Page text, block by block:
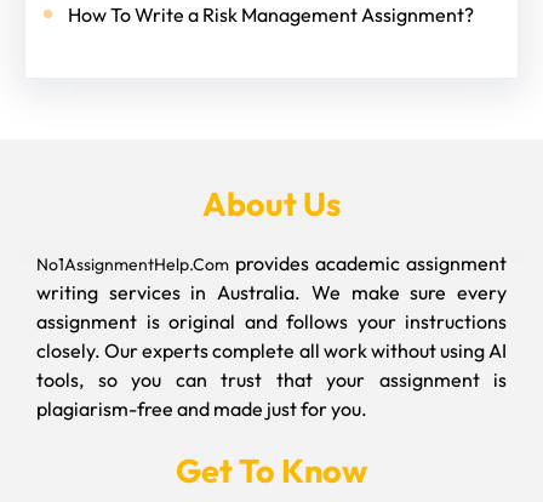
How To Write a Risk Management Assignment?
About Us
No1AssignmentHelp.Com provides academic assignment
writing services in Australia. We make sure every
assignment is original and follows your instructions
closely. Our experts complete all work without using AI
tools, so you can trust that your assignment is
plagiarism-free and made just for you.
Get To Know